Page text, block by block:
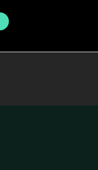
career